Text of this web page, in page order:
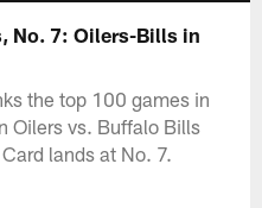
No. 7: Oilers-Bills in
the top 100 games in
Oilers vs. Buffalo Bills
lands at No. 7.